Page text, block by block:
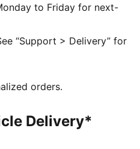
to Friday for next-
“Support > Delivery” for
orders.
Delivery*